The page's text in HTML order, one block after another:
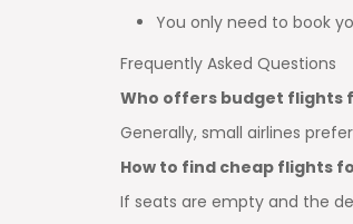
You only need to book
Frequently Asked Questions
Who offers budget flights
Generally, small airlines
How to find cheap flights
If seats are empty and the